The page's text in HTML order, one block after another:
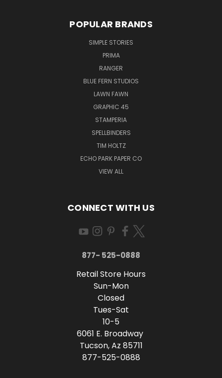
POPULAR BRANDS
SIMPLE STORIES
PRIMA
RANGER
BLUE FERN STUDIOS
LAWN FAWN
GRAPHIC 45
STAMPERIA
SPELLBINDERS
TIM HOLTZ
ECHO PARK PAPER CO
VIEW ALL
CONNECT WITH US
877- 525-0888
Retail Store Hours
Sun-Mon
Closed
Tues-Sat
10-5
6061 E. Broadway
Tucson, Az 85711
877-525-0888